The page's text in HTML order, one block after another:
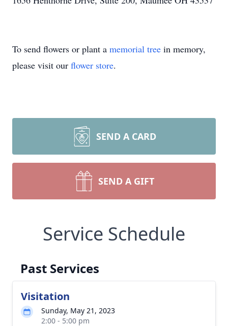
To send flowers or plant a memorial tree in memory,
please visit our flower store.
SEND A CARD
SEND A GIFT
Service Schedule
Past Services
Visitation
Sunday, May 21, 2023
2:00 - 5:00 pm